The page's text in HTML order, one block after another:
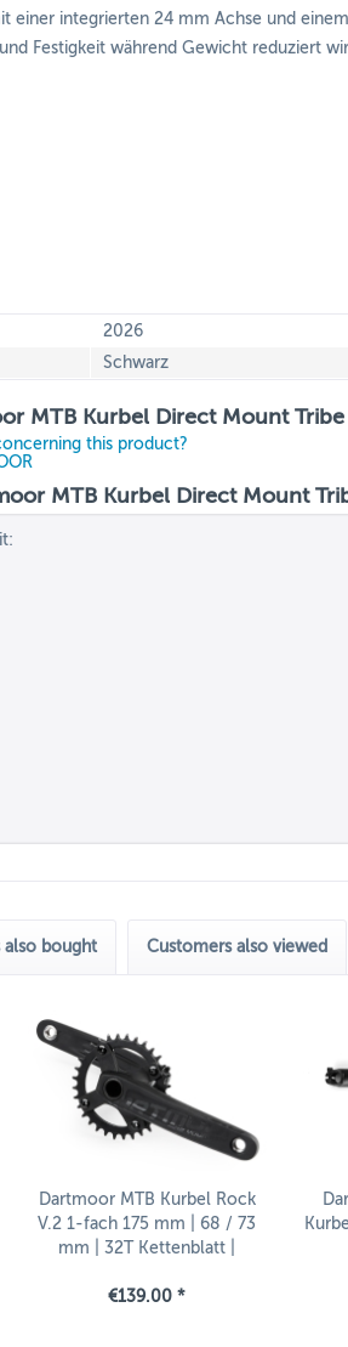
einer integrierten 24 mm Achse und
Festigkeit während Gewicht reduziert
2026
Schwarz
MTB Kurbel Direct Mount
this product?
MTB Kurbel Direct Mount
also bought Customers also viewed
Dartmoor MTB Kurbel Rock
V.2 1-fach 175 mm | 68 / 73
mm | 32T Kettenblatt |
€139.00 *